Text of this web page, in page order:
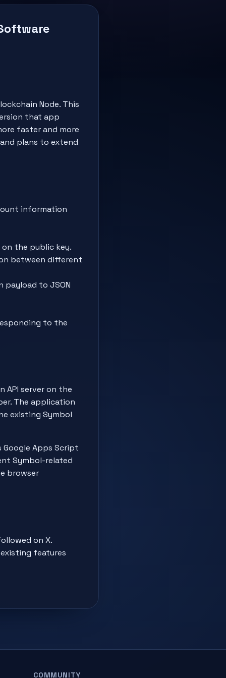
Node. This
that app
faster and more
plans to extend
information
on the public key.
between different
payload to JSON
to the
API server on the
The application
existing Symbol
Google Apps Script
Symbol-related
browser
on X.
features
COMMUNITY